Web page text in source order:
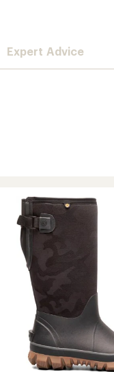
Expert Advice